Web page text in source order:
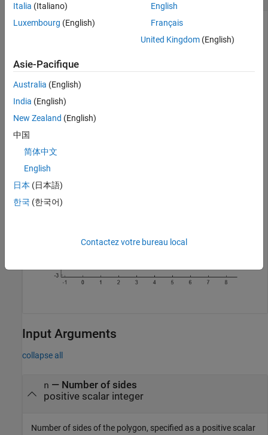
Create a hexagon with sides of length 1 centered at the point
at (5,0).
pgon1 = nsidedpoly(6);
plot([pgon1 pgon2])
Input Arguments
collapse all
n — Number of sides
positive scalar integer
Number of sides of the polygon, specified as a positive scalar
Italia (Italiano)
Luxembourg (English)
English
Français
United Kingdom(English)
Asie-Pacifique
Australia (English)
India (English)
New Zealand (English)
中国
简体中文
English
日本 (日本語)
한국 (한국어)
Contactez votre bureau local